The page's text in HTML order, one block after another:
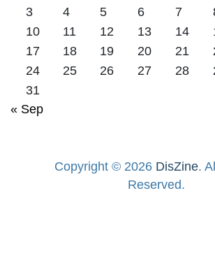
3
4 5 6 7
10
11 12 13 14
17
18 19 20 21
24
25 26 27 28
31
« Sep
Copyright © 2026 DisZine.
Reserved.